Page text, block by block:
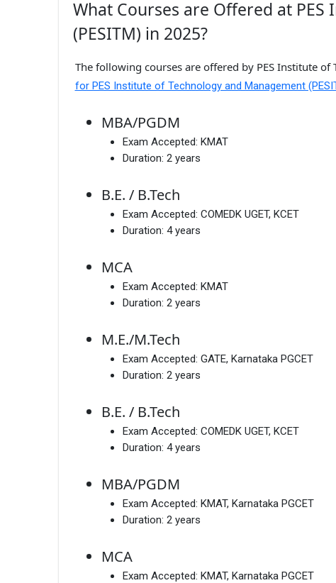
What Courses are Offered at
(PESITM) in 2025?
The following courses are offered by PES Institute
for PES Institute of Technology and Management
MBA/PGDM
Exam Accepted: KMAT
Duration: 2 years
B.E. / B.Tech
Exam Accepted: COMEDK UGET, KCET
Duration: 4 years
MCA
Exam Accepted: KMAT
Duration: 2 years
M.E./M.Tech
Exam Accepted: GATE, Karnataka PGCET
Duration: 2 years
B.E. / B.Tech
Exam Accepted: COMEDK UGET, KCET
Duration: 4 years
MBA/PGDM
Exam Accepted: KMAT, Karnataka PGCET
Duration: 2 years
MCA
Exam Accepted: KMAT, Karnataka PGCET